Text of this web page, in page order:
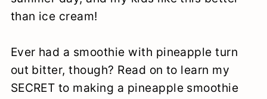
than ice cream!
Ever had a smoothie with pineapple turn
out bitter, though? Read on to learn my
SECRET to making a pineapple smoothie